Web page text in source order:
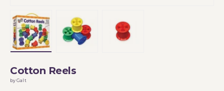
Cotton Reels
by Galt